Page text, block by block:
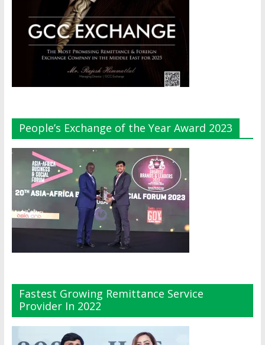
People’s Exchange of the Year Award 2023
Fastest Growing Remittance Service
Provider In 2022